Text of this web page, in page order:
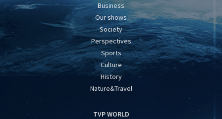
Business
Our shows
Society
Perspectives
Sports
Culture
History
Nature&Travel
TVP WORLD